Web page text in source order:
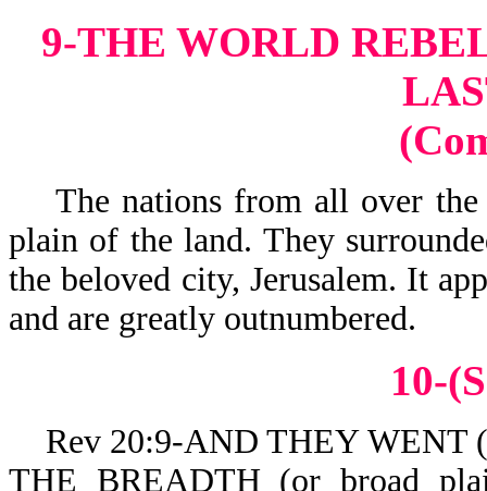
9-THE WORLD
The nations from all over the
plain of the land. They
the beloved city, Jerusalem. It
and are greatly outnumbered.
10-
Rev 20:9-AND THEY WENT
THE BREADTH (or broad